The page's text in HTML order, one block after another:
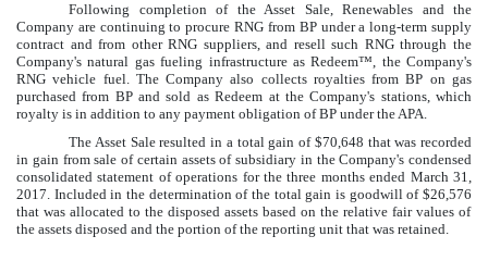
Following completion of the Asset Sale, Renewables and the
Company are continuing to procure RNG from BP under a long-term supply
contract and from other RNG suppliers, and resell such RNG through the
Company's natural gas fueling infrastructure as Redeem™, the Company's
RNG vehicle fuel. The Company also collects royalties from BP on gas
purchased from BP and sold as Redeem at the Company's stations, which
royalty is in addition to any payment obligation of BP under the APA.
The Asset Sale resulted in a total gain of $70,648 that was recorded
in gain from sale of certain assets of subsidiary in the Company's condensed
consolidated statement of operations for thethree months ended March 31,
2017. Included in the determination of the total gain is goodwill of $26,576
that was allocated to the disposed assets based on the relative fair values of
the assets disposed and the portion of the reporting unit that was retained.